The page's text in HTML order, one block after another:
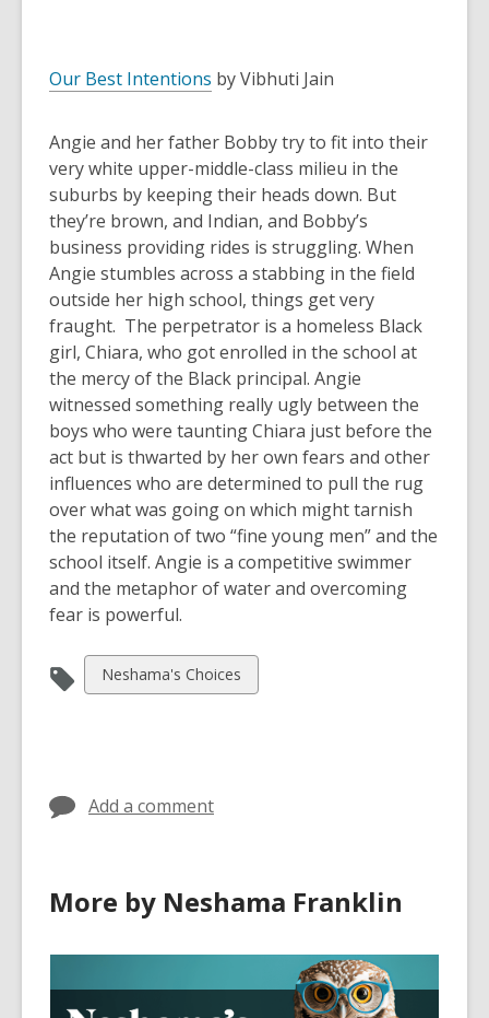
Our Best Intentions by Vibhuti Jain
Angie and her father Bobby try to fit into their
very white upper-middle-class milieu in the
suburbs by keeping their heads down. But
they’re brown, and Indian, and Bobby’s
business providing rides is struggling. When
Angie stumbles across a stabbing in the field
outside her high school, things get very
fraught. The perpetrator is a homeless Black
girl, Chiara, who got enrolled in the school at
the mercy of the Black principal. Angie
witnessed something really ugly between the
boys who were taunting Chiara just before the
act but is thwarted by her own fears and other
influences who are determined to pull the rug
over what was going on which might tarnish
the reputation of two “fine young men” and the
school itself. Angie is a competitive swimmer
and the metaphor of water and overcoming
fear is powerful.
View
all
Neshama's Choices
Add a comment
More by Neshama Franklin